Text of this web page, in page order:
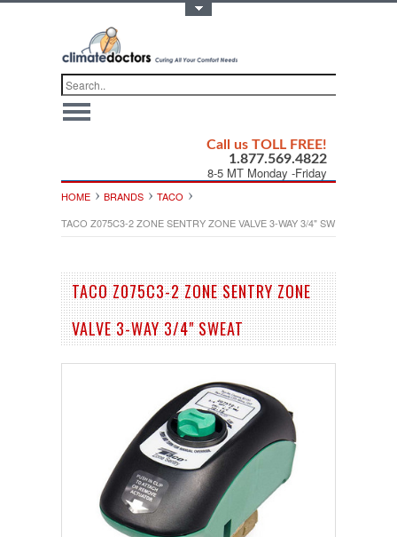
Call us TOLL FREE!
1.877.569.4822
8-5 MT Monday -Friday
HOME BRANDS
TACO
TACO Z075C3-2 ZONE SENTRY ZONE VALVE 3-WAY 3/4" SWEAT
TACO Z075C3-2 ZONE SENTRY ZONE
VALVE 3-WAY 3/4" SWEAT